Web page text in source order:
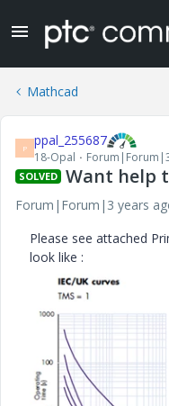
Mathcad
P ppal_255687
18-Opal
SOLVED Want help
Forum|Forum|3 years
Please see attached
look like :